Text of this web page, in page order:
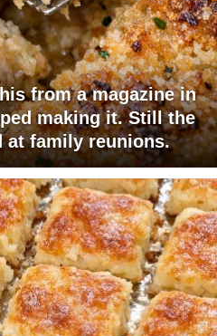
from a magazine in
making it. Still the
at family reunions.